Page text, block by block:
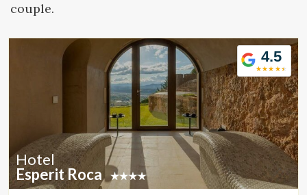
CA ES EN FR
couple.
4.5
Hotel
Esperit Roca